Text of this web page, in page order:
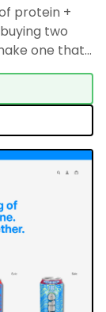
protein +
two
one that
& New